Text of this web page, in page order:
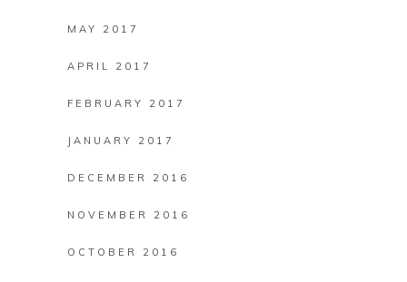
MAY 2017
APRIL 2017
FEBRUARY 2017
JANUARY 2017
DECEMBER 2016
NOVEMBER 2016
OCTOBER 2016